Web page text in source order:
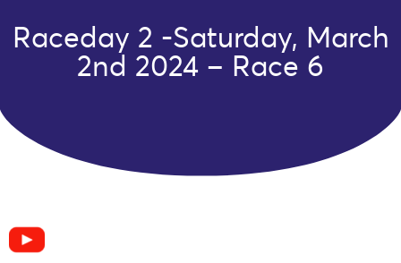
Raceday 2 -Saturday, March
2nd 2024 – Race 6